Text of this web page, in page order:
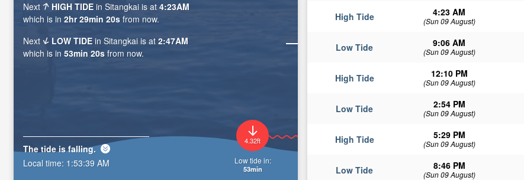
High Tide 4:23 AM
(Sun 09 August)
Low Tide 9:06 AM
(Sun 09 August)
High Tide 12:10 PM
(Sun 09 August)
Low Tide 2:54 PM
(Sun 09 August)
High Tide 5:29 PM
(Sun 09 August)
Low Tide 8:46 PM
(Sun 09 August)
4.32ft
Low tide in:
53min
Next HIGH TIDE in Sitangkai is at4:23AM
which is in 2hr 29min 18s from now.
Next
LOW TIDE in Sitangkai is at2:47AM
which is in 53min 18s from now.
The tide isfalling.
Local time: 1:53:41 AM